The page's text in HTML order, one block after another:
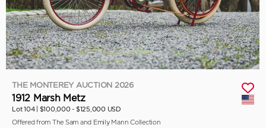
THE MONTEREY AUCTION 2026
1912 Marsh Metz
Lot 104 | $100,000 - $125,000 USD
Offered from The Sam and Emily Mann Collection